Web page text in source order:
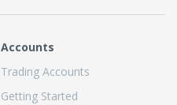
Accounts
Trading Accounts
Getting Started